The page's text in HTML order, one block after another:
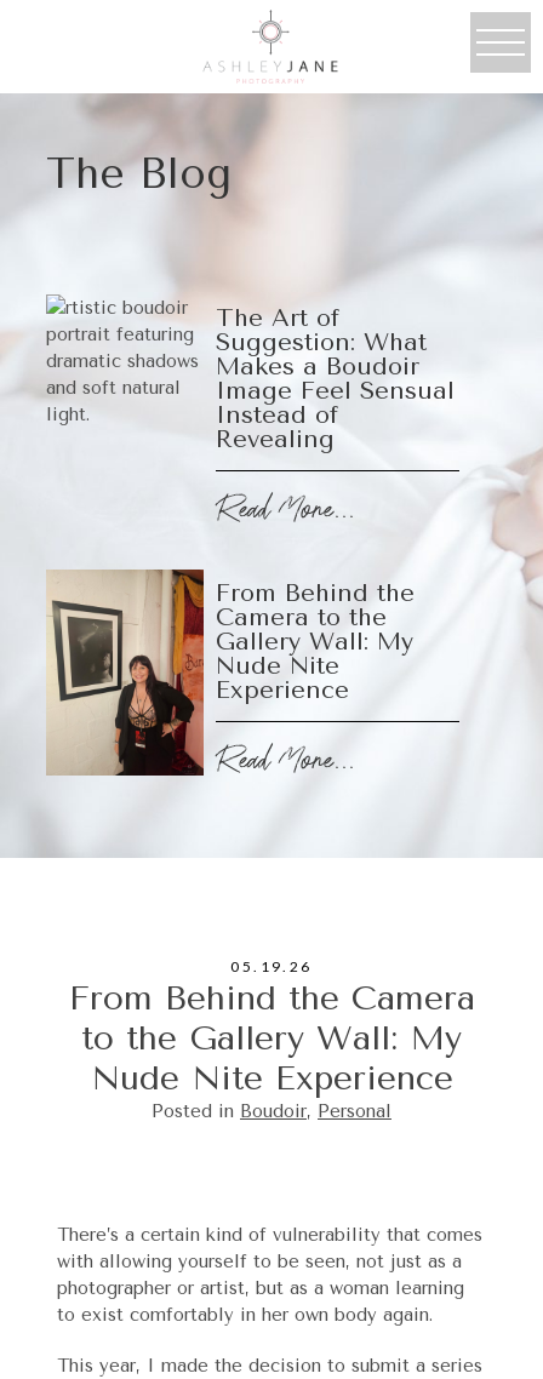
The Blog
The Art of
Suggestion: What
Makes a Boudoir
Image Feel Sensual
Instead of
Revealing
Read More...
From Behind the
Camera to the
Gallery Wall: My
Nude Nite
Experience
Read More...
05.19.26
From Behind the Camera
to the Gallery Wall: My
Nude Nite Experience
Posted in Boudoir, Personal
There’s a certain kind of vulnerability that comes
with allowing yourself to be seen, not just as a
photographer or artist, but as a woman learning
to exist comfortably in her own body again.
This year, I made the decision to submit a series